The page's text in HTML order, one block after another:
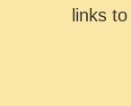
links